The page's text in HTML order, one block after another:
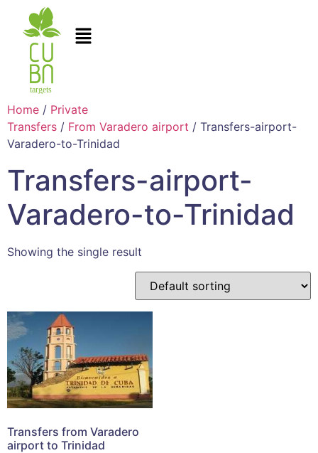
Home / Private
Transfers / From Varadero airport / Transfers-airport-
Varadero-to-Trinidad
Transfers-airport-
Varadero-to-Trinidad
Showing the single result
Transfers from Varadero
airport to Trinidad